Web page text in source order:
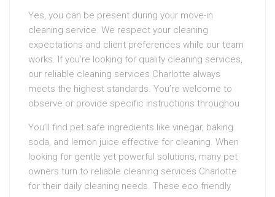
Yes, you can be present during your move-in
cleaning service. We respect your cleaning
expectations and client preferences while our team
works. If you’re looking for quality cleaning services,
our reliable cleaning services Charlotte always
meets the highest standards. You’re welcome to
observe or provide specific instructions throughou
You’ll find pet safe ingredients like vinegar, baking
soda, and lemon juice effective for cleaning. When
looking for gentle yet powerful solutions, many pet
owners turn to reliable cleaning services Charlotte
for their daily cleaning needs. These eco friendly